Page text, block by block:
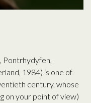
Pontrhydyfen,
1984) is one of
century, whose
on your point of view)